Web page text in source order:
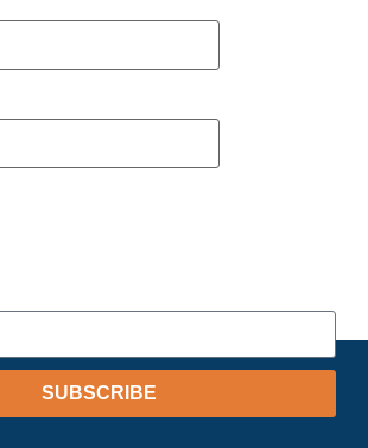
SUBSCRIBE